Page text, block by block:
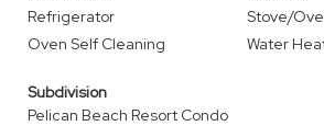
Refrigerator
Stove/
Oven Self Cleaning
Water
Subdivision
Pelican Beach Resort Condo